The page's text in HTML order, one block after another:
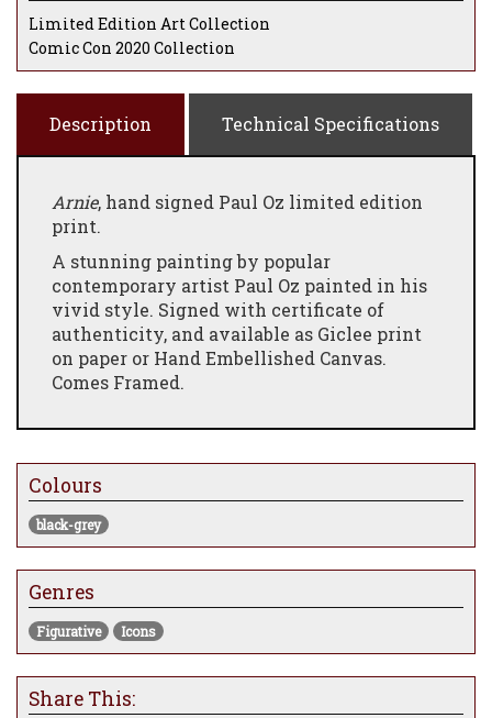
Limited Edition Art Collection
Comic Con 2020 Collection
Description Technical Specifications
Arnie, hand signed Paul Oz limited edition
print.
A stunning painting by popular
contemporary artist Paul Oz painted in his
vivid style. Signed with certificate of
authenticity, and available as Giclee print
on paper or Hand Embellished Canvas.
Comes Framed.
Colours
black-grey
Genres
Figurative Icons
Share This: